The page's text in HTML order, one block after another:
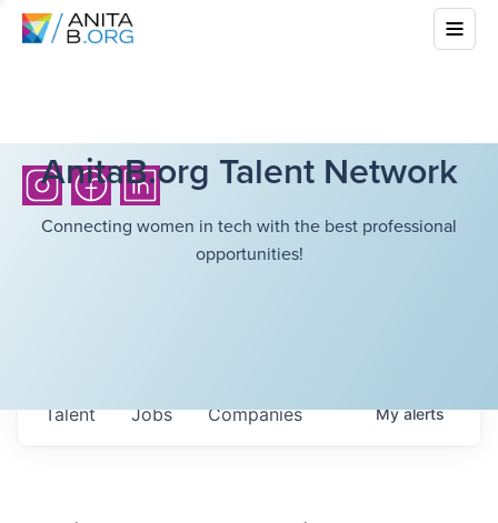
AnitaB.org Talent Network
Connecting women in tech with the best professional
opportunities!
Jobs Companies
Talent Myalerts